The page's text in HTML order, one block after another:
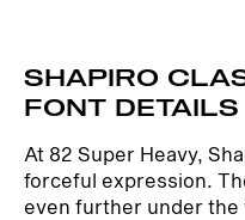
SHAPIRO
FONT DETAILS
At 82 Super Heavy,
forceful expression.
even further under